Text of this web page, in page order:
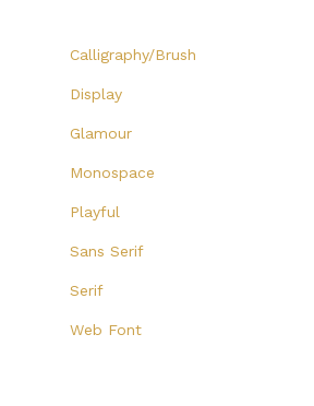
Calligraphy/Brush
Display
Glamour
Monospace
Playful
Sans Serif
Serif
Web Font